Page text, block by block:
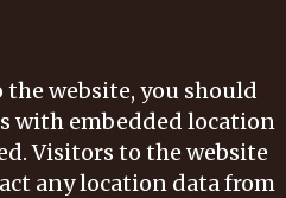
website, you should
with embedded location
Visitors to the website
any location data from